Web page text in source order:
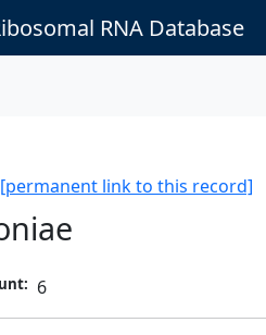
RNA Database
[permanent link to this record]
6